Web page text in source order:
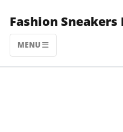
content
Fashion
MENU